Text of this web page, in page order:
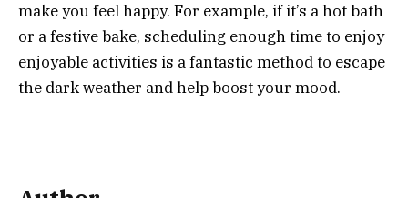
make you feel happy. For example, if it’s a hot bath
or a festive bake, scheduling enough time to enjoy
enjoyable activities is a fantastic method to escape
the dark weather and help boost your mood.